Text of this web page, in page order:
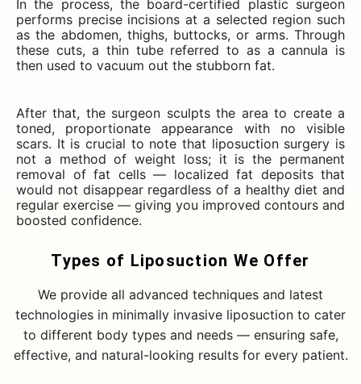
In the process, the board-certified plastic surgeon
performs precise incisions at a selected region such
as the abdomen, thighs, buttocks, or arms. Through
these cuts, a thin tube referred to as a cannula is
then used to vacuum out the stubborn fat.
After that, the surgeon sculpts the area to create a
toned, proportionate appearance with no visible
scars. It is crucial to note that liposuction surgery is
not a method of weight loss; it is the permanent
removal of fat cells — localized fat deposits that
would not disappear regardless of a healthy diet and
regular exercise — giving you improved contours and
boosted confidence.
Types of Liposuction We Offer
We provide all advanced techniques and latest
technologies in minimally invasive liposuction to cater
to different body types and needs — ensuring safe,
effective, and natural-looking results for every patient.